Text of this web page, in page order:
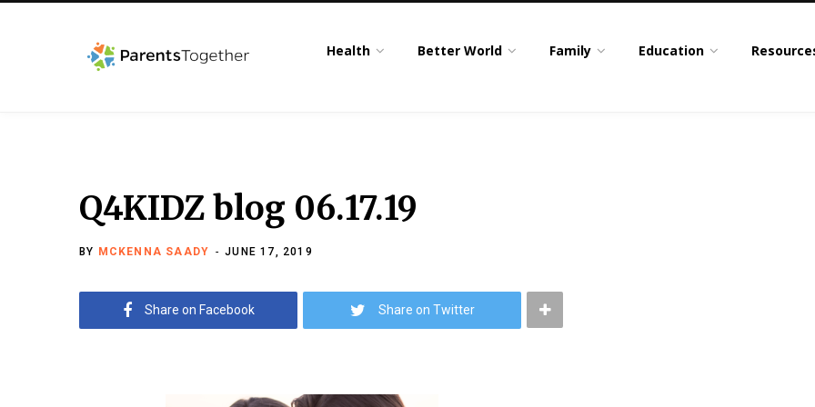
Health Better World Family Education
Q4KIDZ blog 06.17.19
BY MCKENNA SAADY JUNE 17, 2019
Share on Facebook Share on Twitter